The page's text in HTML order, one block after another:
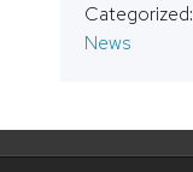
Categorized:
News